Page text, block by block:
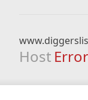
Host Error